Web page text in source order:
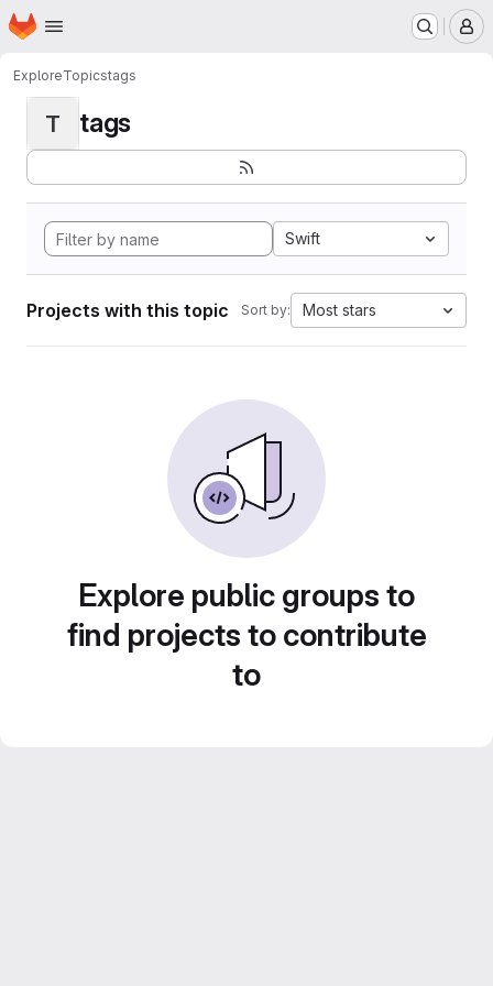
Skip to main content
Homepage
ExploreTopicstags
T tags
Swift
Projects with this topic Sort by: Most stars
Explore public groups to
find projects to contribute
to